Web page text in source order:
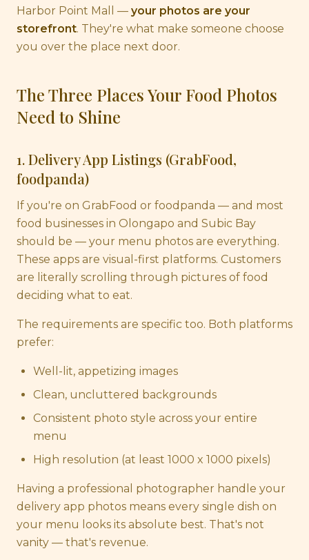
Harbor Point Mall — your photos are your
storefront. They're what make someone choose
you over the place next door.
The Three Places Your Food Photos
Need to Shine
1. Delivery App Listings (GrabFood,
foodpanda)
If you're on GrabFood or foodpanda — and most
food businesses in Olongapo and Subic Bay
should be — your menu photos are everything.
These apps are visual-first platforms. Customers
are literally scrolling through pictures of food
deciding what to eat.
The requirements are specific too. Both platforms
prefer:
Well-lit, appetizing images
Clean, uncluttered backgrounds
Consistent photo style across your entire
menu
High resolution (at least 1000 x 1000 pixels)
Having a professional photographer handle your
delivery app photos means every single dish on
your menu looks its absolute best. That's not
vanity — that's revenue.